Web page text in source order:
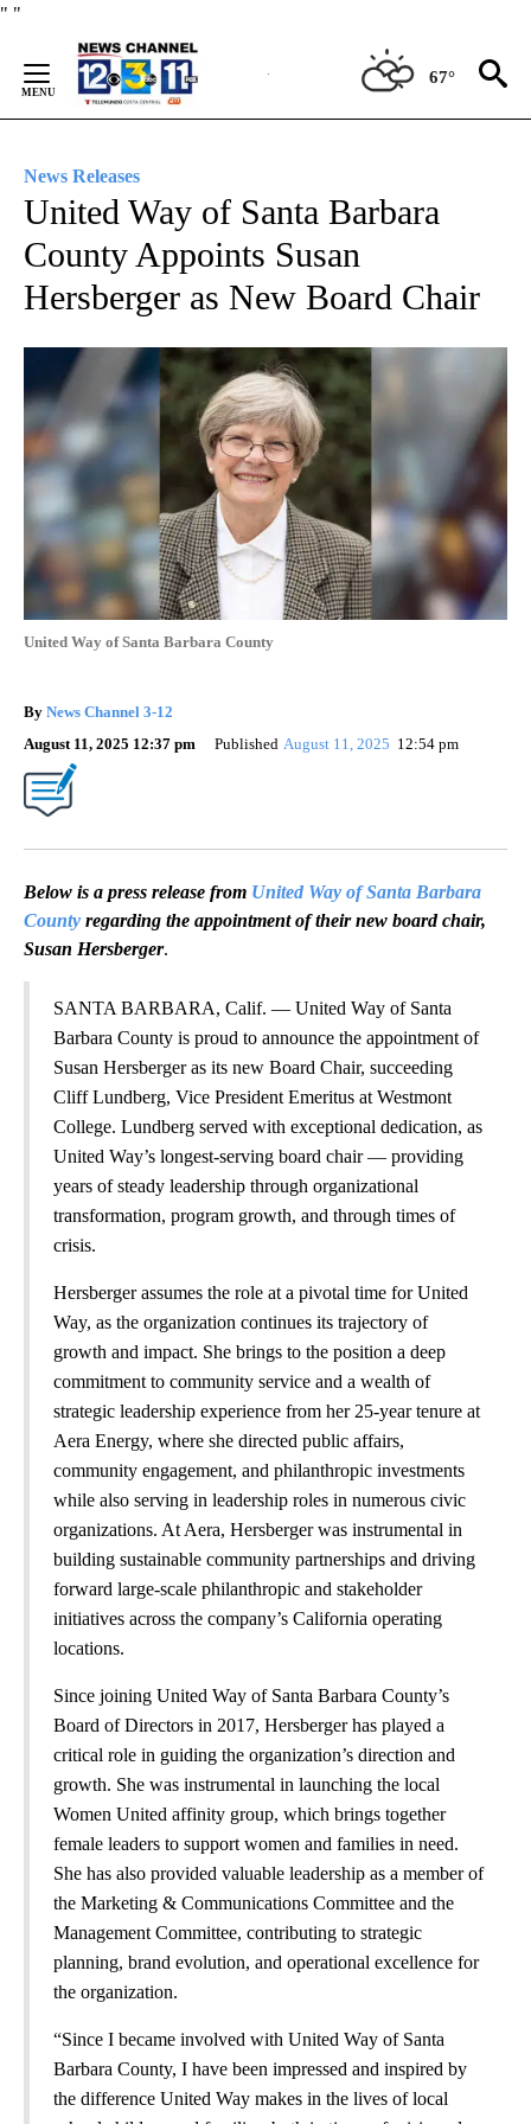
" "
Content
67°
News Releases
United Way of Santa Barbara
County Appoints Susan
Hersberger as New Board Chair
United Way of Santa Barbara County
By News Channel 3-12
August 11, 2025 12:37 pm
Published August 11, 2025 12:54 pm
Below is a press release from United Way of Santa Barbara
County regarding the appointment of their new board chair,
Susan Hersberger.
SANTA BARBARA, Calif. — United Way of Santa
Barbara County is proud to announce the appointment of
Susan Hersberger as its new Board Chair, succeeding
Cliff Lundberg, Vice President Emeritus at Westmont
College. Lundberg served with exceptional dedication, as
United Way’s longest-serving board chair — providing
years of steady leadership through organizational
transformation, program growth, and through times of
crisis.
Hersberger assumes the role at a pivotal time for United
Way, as the organization continues its trajectory of
growth and impact. She brings to the position a deep
commitment to community service and a wealth of
strategic leadership experience from her 25-year tenure at
Aera Energy, where she directed public affairs,
community engagement, and philanthropic investments
while also serving in leadership roles in numerous civic
organizations. At Aera, Hersberger was instrumental in
building sustainable community partnerships and driving
forward large-scale philanthropic and stakeholder
initiatives across the company’s California operating
locations.
Since joining United Way of Santa Barbara County’s
Board of Directors in 2017, Hersberger has played a
critical role in guiding the organization’s direction and
growth. She was instrumental in launching the local
Women United affinity group, which brings together
female leaders to support women and families in need.
She has also provided valuable leadership as a member of
the Marketing & Communications Committee and the
Management Committee, contributing to strategic
planning, brand evolution, and operational excellence for
the organization.
“Since I became involved with United Way of Santa
Barbara County, I have been impressed and inspired by
the difference United Way makes in the lives of local